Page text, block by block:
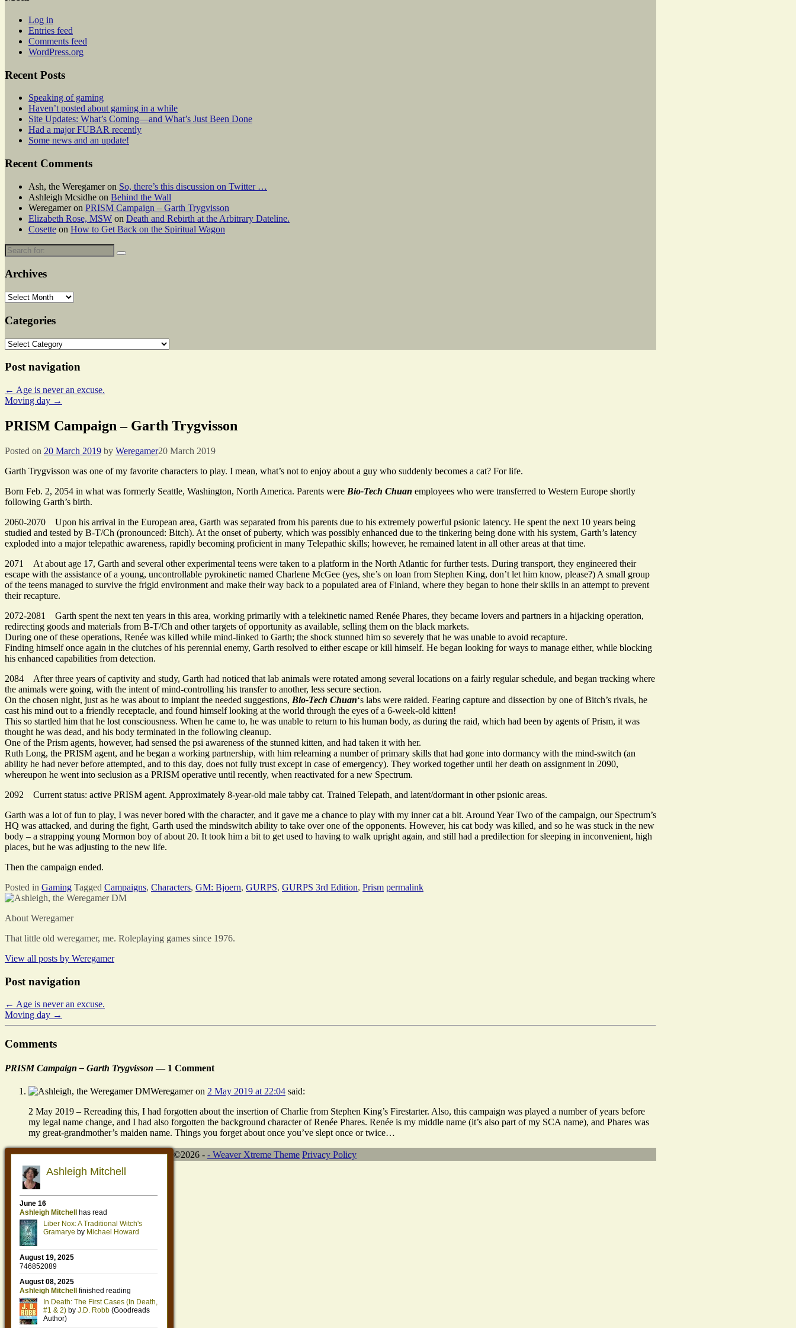
Log in
Entries feed
Comments feed
WordPress.org
Recent Posts
Speaking of gaming
Haven’t posted about gaming in a while
Site Updates: What’s Coming—and What’s Just Been Done
Had a major FUBAR recently
Some news and an update!
Recent Comments
Ash, the Weregameron So, there’s this discussion on Twitter …
Ashleigh Mcsidhe on Behind the Wall
Weregameron PRISM Campaign – Garth Trygvisson
Elizabeth Rose, MSW on Death and Rebirth at the Arbitrary Dateline.
Cosette on How to Get Back on the Spiritual Wagon
Search
for:
Archives
Archives
Categories
Categories
Post navigation
← Age is never an excuse.
Moving day →
PRISM Campaign – Garth Trygvisson
Posted on 20 March 2019 by Weregamer20 March 2019
Garth Trygvisson was one of my favorite characters to play. I mean, what’s not to enjoy about a guy who suddenly becomes a cat? For life.
Born Feb. 2, 2054 in what was formerly Seattle, Washington, North America. Parents were Bio-Tech Chuan employees who were transferred to Western Europe shortly
following Garth’s birth.
2060-2070 Upon his arrival in the European area, Garth was separated from his parents due to his extremely powerful psionic latency. He spent the next 10 years being
studied and tested by B-T/Ch (pronounced: Bitch). At the onset of puberty, which was possibly enhanced due to the tinkering being done with his system, Garth’s latency
exploded into a major telepathic awareness, rapidly becoming proficient in many Telepathic skills; however, he remained latent in all other areas at that time.
2071 At about age 17, Garth and several other experimental teens were taken to a platform in the North Atlantic for further tests. During transport, they engineered their
escape with the assistance of a young, uncontrollable pyrokinetic named Charlene McGee (yes, she’s on loan from Stephen King, don’t let him know, please?) A small group
of the teens managed to survive the frigid environment and make their way back to a populated area of Finland, where they began to hone their skills in an attempt to prevent
their recapture.
2072-2081 Garth spent the next ten years in this area, working primarily with a telekinetic named Renée Phares, they became lovers and partners in a hijacking operation,
redirecting goods and materials from B-T/Ch and other targets of opportunity as available, selling them on the black markets.
During one of these operations, Renée was killed while mind-linked to Garth; the shock stunned him so severely that he was unable to avoid recapture.
Finding himself once again in the clutches of his perennial enemy, Garth resolved to either escape or kill himself. He began looking for ways to manage either, while blocking
his enhanced capabilities from detection.
2084 After three years of captivity and study, Garth had noticed that lab animals were rotated among several locations on a fairly regular schedule, and began tracking where
the animals were going, with the intent of mind-controlling his transfer to another, less secure section.
On the chosen night, just as he was about to implant the needed suggestions, Bio-Tech Chuan‘s labs were raided. Fearing capture and dissection by one of Bitch’s rivals, he
cast his mind out to a friendly receptacle, and found himself looking at the world through the eyes of a 6-week-old kitten!
This so startled him that he lost consciousness. When he came to, he was unable to return to his human body, as during the raid, which had been by agents of Prism, it was
thought he was dead, and his body terminated in the following cleanup.
One of the Prism agents, however, had sensed the psi awareness of the stunned kitten, and had taken it with her.
Ruth Long, the PRISM agent, and he began a working partnership, with him relearning a number of primary skills that had gone into dormancy with the mind-switch (an
ability he had never before attempted, and to this day, does not fully trust except in case of emergency). They worked together until her death on assignment in 2090,
whereupon he went into seclusion as a PRISM operative until recently, when reactivated for a new Spectrum.
2092 Current status: active PRISM agent. Approximately 8-year-old male tabby cat. Trained Telepath, and latent/dormant in other psionic areas.
Garth was a lot of fun to play, I was never bored with the character, and it gave me a chance to play with my inner cat a bit. Around Year Two of the campaign, our Spectrum’s
HQ was attacked, and during the fight, Garth used the mindswitch ability to take over one of the opponents. However, his cat body was killed, and so he was stuck in the new
body – a strapping young Mormon boy of about 20. It took him a bit to get used to having to walk upright again, and still had a predilection for sleeping in inconvenient, high
places, but he was adjusting to the new life.
Then the campaign ended.
Posted in Gaming Tagged Campaigns, Characters, GM: Bjoern, GURPS, GURPS 3rd Edition, Prism permalink
About Weregamer
That little old weregamer, me. Roleplaying games since 1976.
View all posts by Weregamer
Post navigation
← Age is never an excuse.
Moving day →
Comments
PRISM Campaign – Garth Trygvisson — 1 Comment
Weregameron 2 May 2019 at 22:04 said:
2 May 2019 – Rereading this, I had forgotten about the insertion of Charlie from Stephen King’s Firestarter. Also, this campaign was played a number of years before
my legal name change, and I had also forgotten the background character of Renée Phares. Renée is my middle name (it’s also part of my SCA name), and Phares was
my great-grandmother’s maiden name. Things you forget about once you’ve slept once or twice…
©2026 - - Weaver Xtreme Theme Privacy Policy